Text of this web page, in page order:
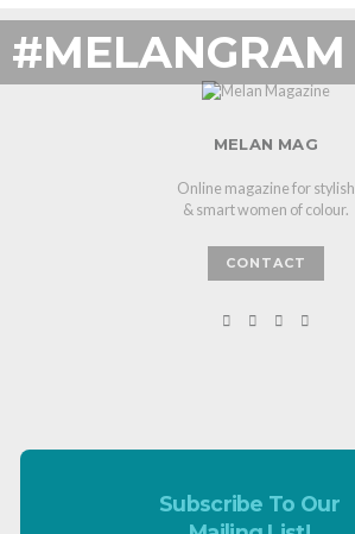
#MELANGRAM
MELAN MAG
Online magazine for stylish
& smart women of colour.
CONTACT
Subscribe To Our